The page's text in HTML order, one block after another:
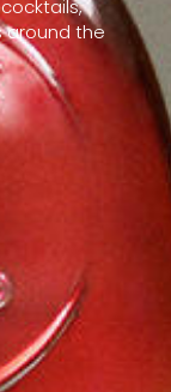
around the